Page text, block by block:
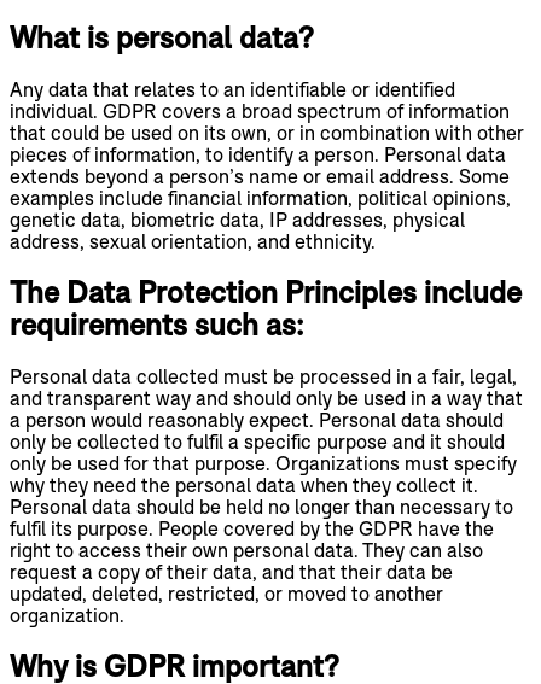
What is personal data?
Any data that relates to an identifiable or identified
individual. GDPR covers a broad spectrum of information
that could be used on its own, or in combination with other
pieces of information, to identify a person. Personal data
extends beyond a person’s name or email address. Some
examples include financial information, political opinions,
genetic data, biometric data, IP addresses, physical
address, sexual orientation, and ethnicity.
The Data Protection Principles include
requirements such as:
Personal data collected must be processed in a fair, legal,
and transparent way and should only be used in a way that
a person would reasonably expect. Personal data should
only be collected to fulfil a specific purpose and it should
only be used for that purpose. Organizations must specify
why they need the personal data when they collect it.
Personal data should be held no longer than necessary to
fulfil its purpose. People covered by the GDPR have the
right to access their own personal data. They can also
request a copy of their data, and that their data be
updated, deleted, restricted, or moved to another
organization.
Why is GDPR important?